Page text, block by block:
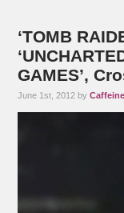
‘TOMB
GAMES’,
June 1st, 2012 by